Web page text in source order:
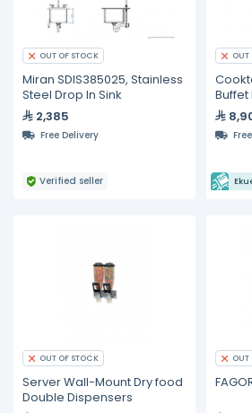
OUT OF STOCK
Miran SDIS385025, Stainless
Steel Drop In Sink
2,385
Free Delivery
Verified seller
OUT
OUT OF STOCK
Server Wall-Mount Dry food
Double Dispensers
OUT